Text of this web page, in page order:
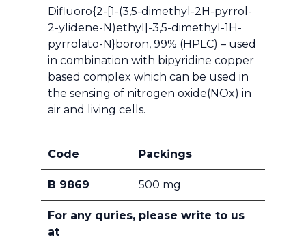
Difluoro{2-[1-(3,5-dimethyl-2H-pyrrol-
2-ylidene-N)ethyl]-3,5-dimethyl-1H-
pyrrolato-N}boron, 99% (HPLC) – used
in combination with bipyridine copper
based complex which can be used in
the sensing of nitrogen oxide(NOx) in
air and living cells.
Code Packings
B 9869 500 mg
For any quries, please write to us
at